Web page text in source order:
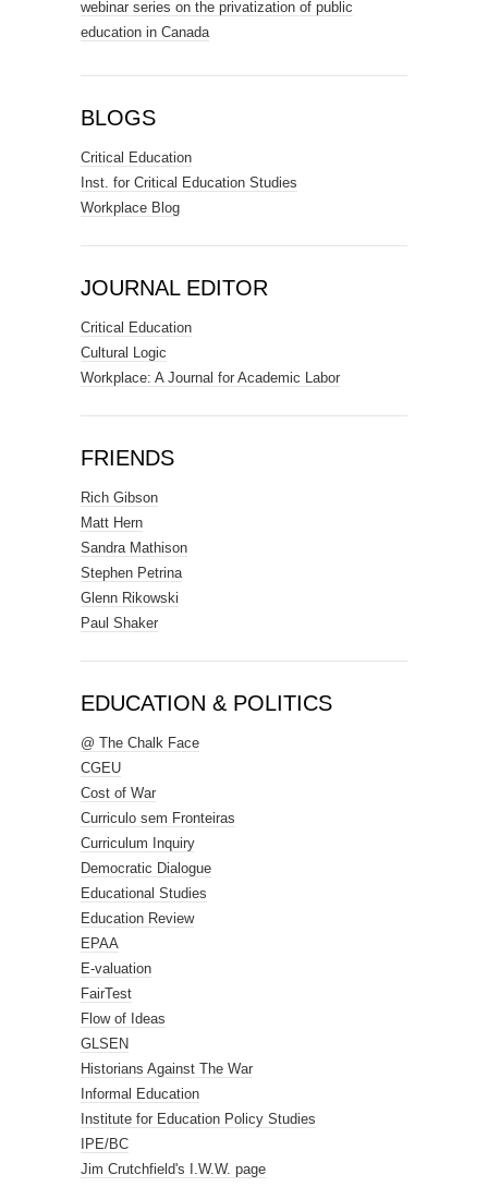
webinar series on the privatization of public
education in Canada
BLOGS
Critical Education
Inst. for Critical Education Studies
Workplace Blog
JOURNAL EDITOR
Critical Education
Cultural Logic
Workplace: A Journal for Academic Labor
FRIENDS
Rich Gibson
Matt Hern
Sandra Mathison
Stephen Petrina
Glenn Rikowski
Paul Shaker
EDUCATION & POLITICS
@ The Chalk Face
CGEU
Cost of War
Curriculo sem Fronteiras
Curriculum Inquiry
Democratic Dialogue
Educational Studies
Education Review
EPAA
E-valuation
FairTest
Flow of Ideas
GLSEN
Historians Against The War
Informal Education
Institute for Education Policy Studies
IPE/BC
Jim Crutchfield's I.W.W. page